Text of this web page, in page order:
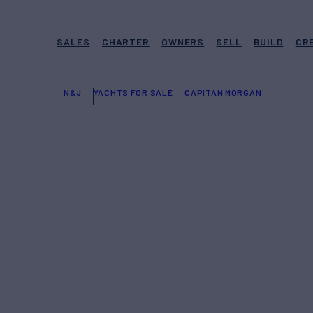
SALES CHARTER OWNERS SELL BUILD
N&J YACHTS FOR SALE CAPITAN MORGAN